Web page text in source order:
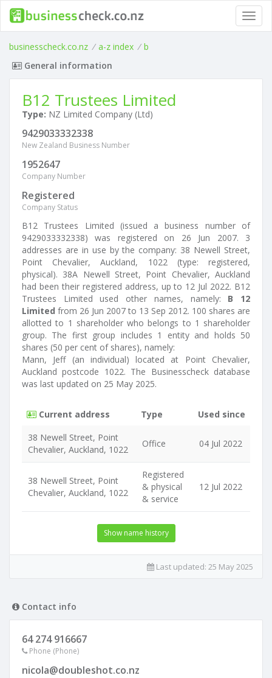
businesscheck.co.nz / a-z index / b
General information
B12 Trustees Limited
Type: NZ Limited Company (Ltd)
9429033332338
New Zealand Business Number
1952647
Company Number
Registered
Company Status
B12 Trustees Limited (issued a business number of
9429033332338) was registered on 26 Jun 2007. 3
addresses are in use by the company: 38 Newell Street,
Point Chevalier, Auckland, 1022 (type: registered,
physical). 38A Newell Street, Point Chevalier, Auckland
had been their registered address, up to 12 Jul 2022. B12
Trustees Limited used other names, namely: B 12
Limited from 26 Jun 2007 to 13 Sep 2012. 100 shares are
allotted to 1 shareholder who belongs to 1 shareholder
group. The first group includes 1 entity and holds 50
shares (50 per cent of shares), namely:
Mann, Jeff (an individual) located at Point Chevalier,
Auckland postcode 1022. The Businesscheck database
was last updated on 25 May 2025.
Current address Type
Used since
38 Newell Street, Point
Chevalier, Auckland, 1022
Office 04 Jul 2022
38 Newell Street, Point
Chevalier, Auckland, 1022
Registered
& physical
& service
12 Jul 2022
Show name history
Last updated: 25 May 2025
Contact info
64 274 916667
Phone (Phone)
nicola@doubleshot.co.nz